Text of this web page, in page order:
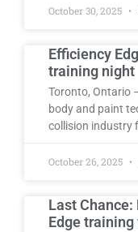
October 30, 2025
Efficiency
training night
Toronto, Ontario
body and paint
collision industry
October 26, 2025
Last
Edge